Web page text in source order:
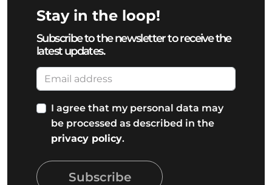
Stay in the loop!
Subscribe to the newsletter to receive the
latest updates.
I agree that my personal data may
be processed as described in the
privacy policy.
Subscribe